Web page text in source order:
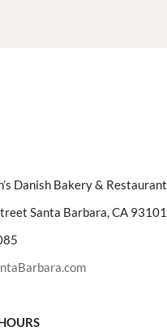
Danish Bakery & Restaurant
Santa Barbara, CA 93101